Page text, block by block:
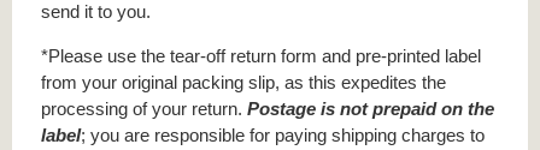
send it to you.
*Please use the tear-off return form and pre-printed label
from your original packing slip, as this expedites the
processing of your return. Postage is not prepaid on the
label; you are responsible for paying shipping charges to